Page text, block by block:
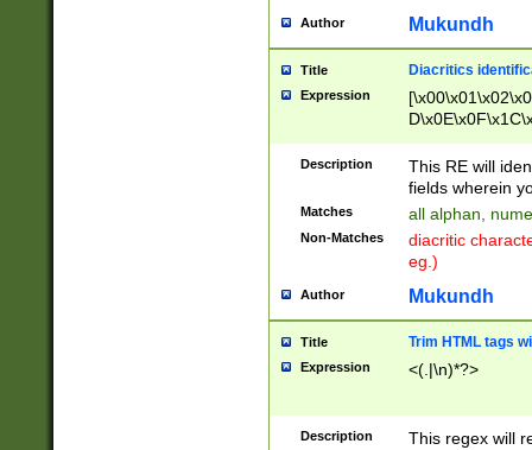
Author Mukundh
Title Diacritics
Expression
Description
This RE will
fields wherein
Matches all alphan,
Non-Matches
diacritic
eg.)
Author Mukundh
Title Trim HTML tags
Expression <(.|\n)*?>
Description This regex will